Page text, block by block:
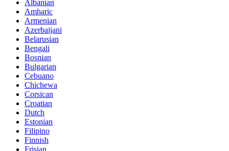
Albanian
Amharic
Armenian
Azerbaijani
Belarusian
Bengali
Bosnian
Bulgarian
Cebuano
Chichewa
Corsican
Croatian
Dutch
Estonian
Filipino
Finnish
Frisian